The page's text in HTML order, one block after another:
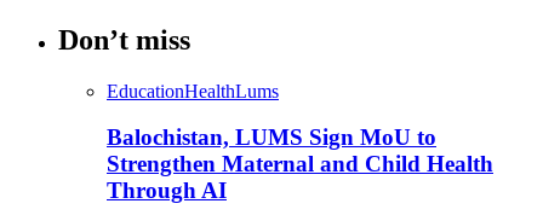
Don’t miss
EducationHealthLums
Balochistan, LUMS Sign MoU to
Strengthen Maternal and Child Health
Through AI